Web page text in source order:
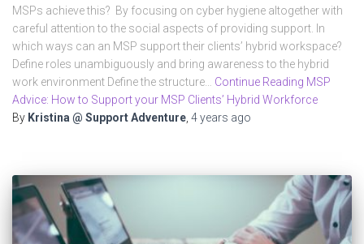
MSPs achieve this? By focusing on cyber hygiene altogether with
careful attention to the social aspects of providing support. In
which ways can an MSP support their clients’ hybrid workspace?
Define roles unambiguously and bring awareness to the hybrid
work environment Define the structure… Continue Reading MSP
Advice: How to Support your MSP Clients’ Hybrid Workforce
By Kristina @ Support Adventure 4 years ago